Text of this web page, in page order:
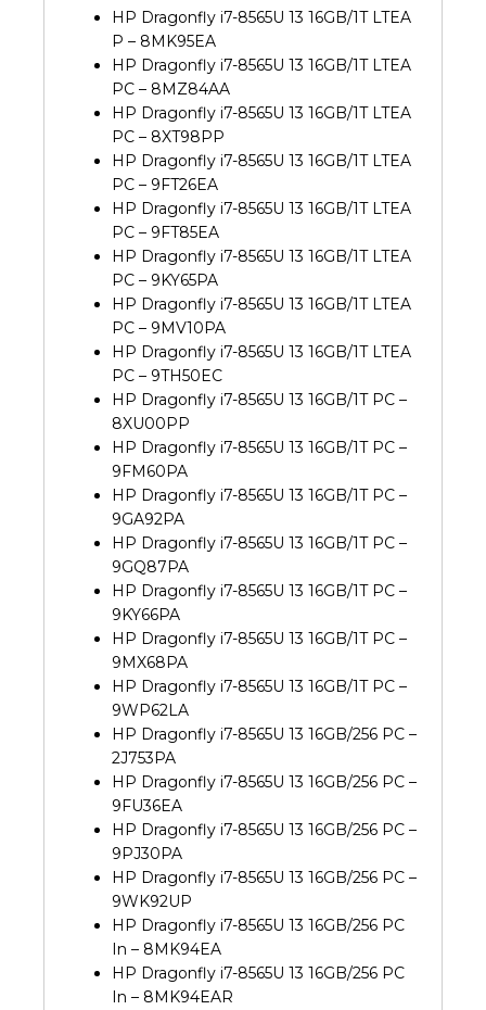
HP Dragonfly i7-8565U 13 16GB/1T LTEA
P – 8MK95EA
HP Dragonfly i7-8565U 13 16GB/1T LTEA
PC – 8MZ84AA
HP Dragonfly i7-8565U 13 16GB/1T LTEA
PC – 8XT98PP
HP Dragonfly i7-8565U 13 16GB/1T LTEA
PC – 9FT26EA
HP Dragonfly i7-8565U 13 16GB/1T LTEA
PC – 9FT85EA
HP Dragonfly i7-8565U 13 16GB/1T LTEA
PC – 9KY65PA
HP Dragonfly i7-8565U 13 16GB/1T LTEA
PC – 9MV10PA
HP Dragonfly i7-8565U 13 16GB/1T LTEA
PC – 9TH50EC
HP Dragonfly i7-8565U 13 16GB/1T PC –
8XU00PP
HP Dragonfly i7-8565U 13 16GB/1T PC –
9FM60PA
HP Dragonfly i7-8565U 13 16GB/1T PC –
9GA92PA
HP Dragonfly i7-8565U 13 16GB/1T PC –
9GQ87PA
HP Dragonfly i7-8565U 13 16GB/1T PC –
9KY66PA
HP Dragonfly i7-8565U 13 16GB/1T PC –
9MX68PA
HP Dragonfly i7-8565U 13 16GB/1T PC –
9WP62LA
HP Dragonfly i7-8565U 13 16GB/256 PC –
2J753PA
HP Dragonfly i7-8565U 13 16GB/256 PC –
9FU36EA
HP Dragonfly i7-8565U 13 16GB/256 PC –
9PJ30PA
HP Dragonfly i7-8565U 13 16GB/256 PC –
9WK92UP
HP Dragonfly i7-8565U 13 16GB/256 PC
In – 8MK94EA
HP Dragonfly i7-8565U 13 16GB/256 PC
In – 8MK94EAR